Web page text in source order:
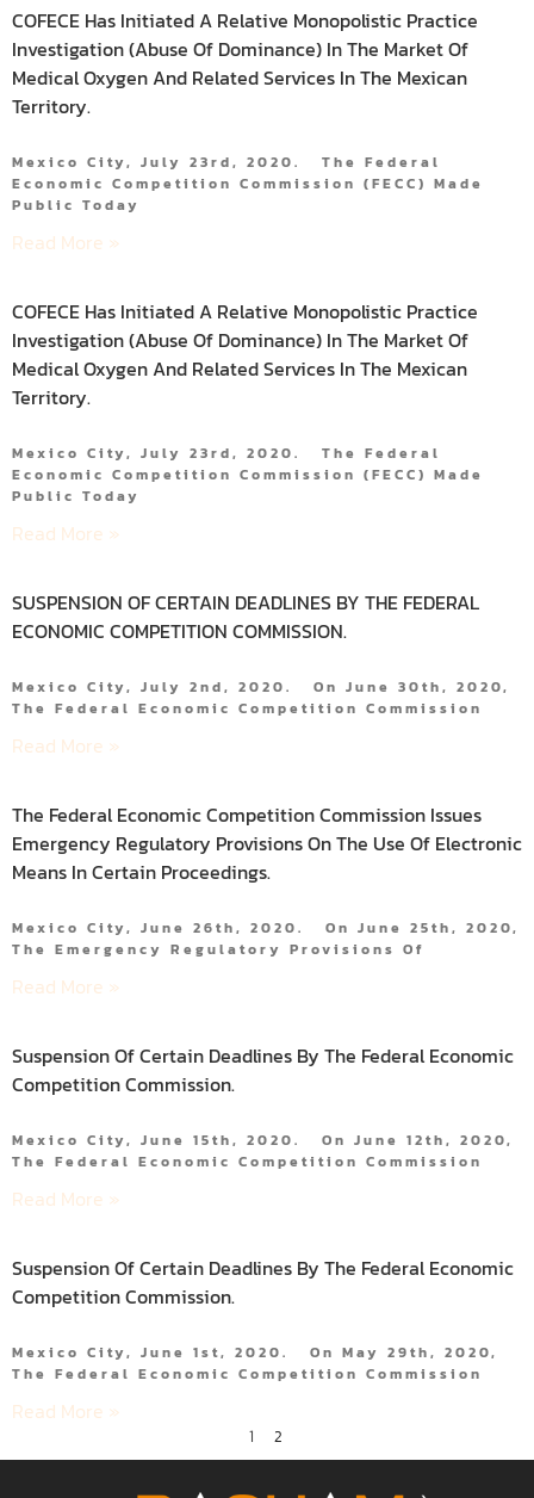
COFECE Has Initiated A Relative Monopolistic Practice
Investigation (abuse Of Dominance) In The Market Of
Medical Oxygen And Related Services In The Mexican
Territory.
Mexico City, July 23rd, 2020. The Federal
Economic Competition Commission (FECC) Made
Public Today
Read More »
COFECE Has Initiated A Relative Monopolistic Practice
Investigation (abuse Of Dominance) In The Market Of
Medical Oxygen And Related Services In The Mexican
Territory.
Mexico City, July 23rd, 2020. The Federal
Economic Competition Commission (FECC) Made
Public Today
Read More »
SUSPENSION OF CERTAIN DEADLINES BY THE FEDERAL
ECONOMIC COMPETITION COMMISSION.
Mexico City, July 2nd, 2020. On June 30th, 2020,
The Federal Economic Competition Commission
Read More »
The Federal Economic Competition Commission Issues
Emergency Regulatory Provisions On The Use Of Electronic
Means In Certain Proceedings.
Mexico City, June 26th, 2020. On June 25th, 2020,
The Emergency Regulatory Provisions Of
Read More »
Suspension Of Certain Deadlines By The Federal Economic
Competition Commission.
Mexico City, June 15th, 2020. On June 12th, 2020,
The Federal Economic Competition Commission
Read More »
Suspension Of Certain Deadlines By The Federal Economic
Competition Commission.
Mexico City, June 1st, 2020. On May 29th, 2020,
The Federal Economic Competition Commission
Read More »
1 2